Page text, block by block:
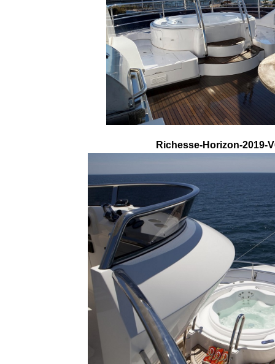
Richesse-Horizon-2019-